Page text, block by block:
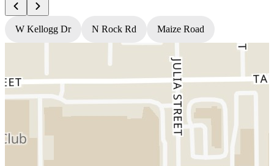
W Kellogg Dr N Rock Rd Maize Road